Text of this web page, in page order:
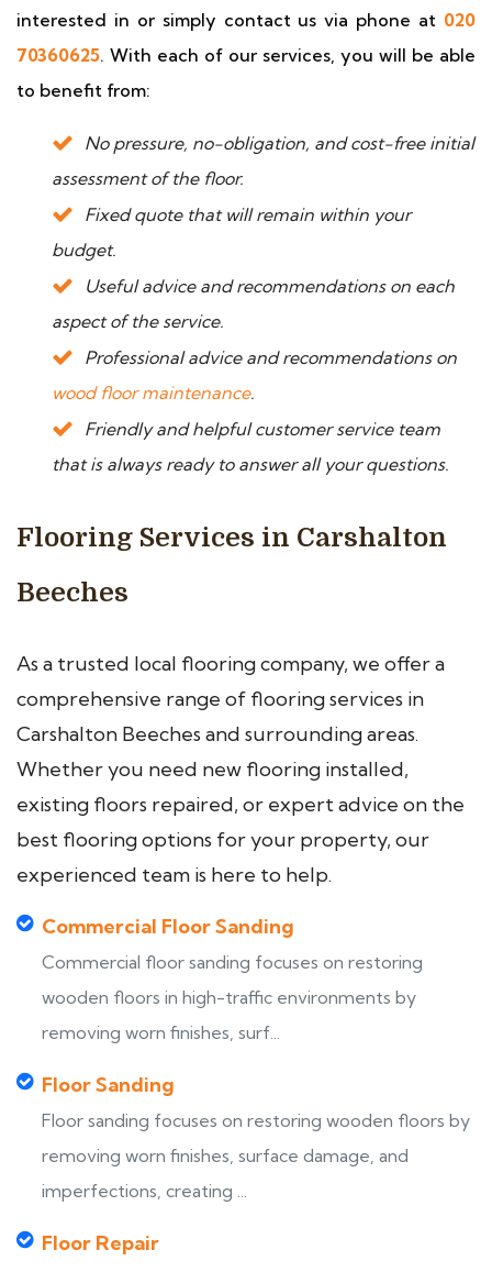
interested in or simply contact us via phone at 020
70360625. With each of our services, you will be able
to benefit from:
No pressure, no-obligation, and cost-free initial
assessment of the floor.
Fixed quote that will remain within your
budget.
Useful advice and recommendations on each
aspect of the service.
Professional advice and recommendations on
wood floor maintenance.
Friendly and helpful customer service team
that is always ready to answer all your questions.
Flooring Services in Carshalton
Beeches
As a trusted local flooring company, we offer a
comprehensive range of flooring services in
Carshalton Beeches and surrounding areas.
Whether you need new flooring installed,
existing floors repaired, or expert advice on the
best flooring options for your property, our
experienced team is here to help.
Commercial Floor Sanding
Commercial floor sanding focuses on restoring
wooden floors in high-traffic environments by
removing worn finishes, surf...
Floor Sanding
Floor sanding focuses on restoring wooden floors by
removing worn finishes, surface damage, and
imperfections, creating ...
Floor Repair